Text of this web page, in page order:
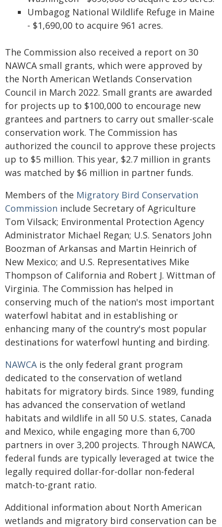
Umbagog National Wildlife Refuge in Maine
- $1,690,00 to acquire 961 acres.
The Commission also received a report on 30
NAWCA small grants, which were approved by
the North American Wetlands Conservation
Council in March 2022. Small grants are awarded
for projects up to $100,000 to encourage new
grantees and partners to carry out smaller-scale
conservation work. The Commission has
authorized the council to approve these projects
up to $5 million. This year, $2.7 million in grants
was matched by $6 million in partner funds.
Members of the Migratory Bird Conservation
Commission include Secretary of Agriculture
Tom Vilsack; Environmental Protection Agency
Administrator Michael Regan; U.S. Senators John
Boozman of Arkansas and Martin Heinrich of
New Mexico; and U.S. Representatives Mike
Thompson of California and Robert J. Wittman of
Virginia. The Commission has helped in
conserving much of the nation's most important
waterfowl habitat and in establishing or
enhancing many of the country's most popular
destinations for waterfowl hunting and birding.
NAWCAis the only federal grant program
dedicated to the conservation of wetland
habitats for migratory birds. Since 1989, funding
has advanced the conservation of wetland
habitats and wildlife in all 50 U.S. states, Canada
and Mexico, while engaging more than 6,700
partners in over 3,200 projects. Through NAWCA,
federal funds are typically leveraged at twice the
legally required dollar-for-dollar non-federal
match-to-grant ratio.
Additional information about North American
wetlands and migratory bird conservation can be